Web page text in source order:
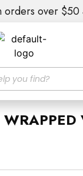
orders over